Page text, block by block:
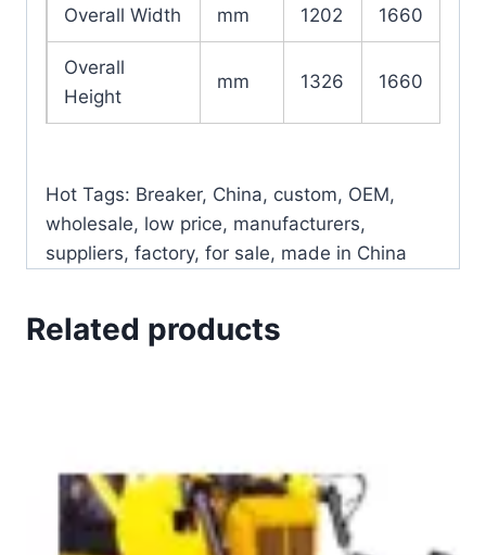
Overall Width mm 1202 1660
Overall
Height
mm 1326 1660
Hot Tags: Breaker, China, custom, OEM,
wholesale, low price, manufacturers,
suppliers, factory, for sale, made in China
Related products